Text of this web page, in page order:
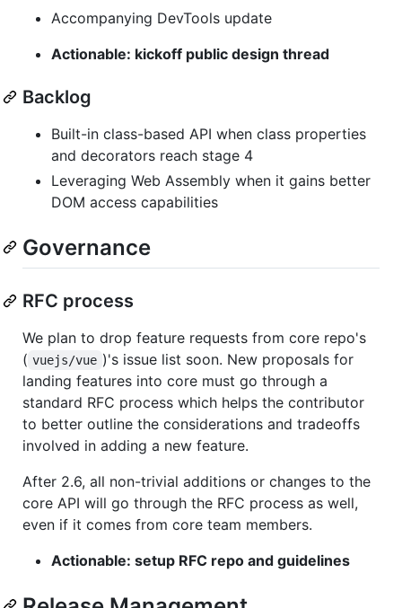
Accompanying DevTools update
Actionable: kickoff public design thread
Backlog
Built-in class-based API when class properties
and decorators reach stage 4
Leveraging Web Assembly when it gains better
DOM access capabilities
Governance
RFC process
We plan to drop feature requests from core repo's
( vuejs/vue )'s issue list soon. New proposals for
landing features into core must go through a
standard RFC process which helps the contributor
to better outline the considerations and tradeoffs
involved in adding a new feature.
After 2.6, all non-trivial additions or changes to the
core API will go through the RFC process as well,
even if it comes from core team members.
Actionable: setup RFC repo and guidelines